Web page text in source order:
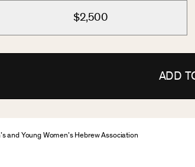
$2,500
ADD
and Young Women’s Hebrew Association